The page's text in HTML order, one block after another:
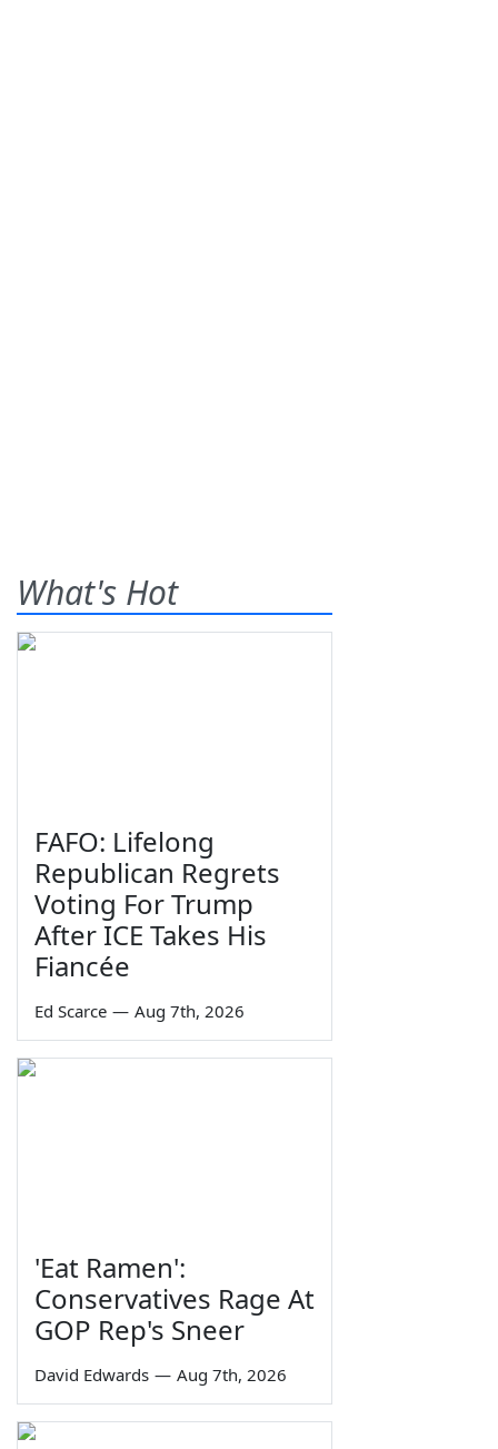
What's Hot
FAFO: Lifelong
Republican Regrets
Voting For Trump
After ICE Takes His
Fiancée
Ed Scarce — Aug 7th, 2026
'Eat Ramen':
Conservatives Rage At
GOP Rep's Sneer
David Edwards — Aug 7th, 2026